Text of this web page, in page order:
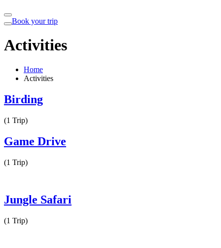
Book your trip
Activities
Home
Activities
Birding
(1 Trip)
Game Drive
(1 Trip)
Jungle Safari
(1 Trip)